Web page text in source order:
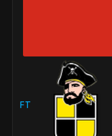
FT